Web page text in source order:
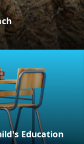
Education